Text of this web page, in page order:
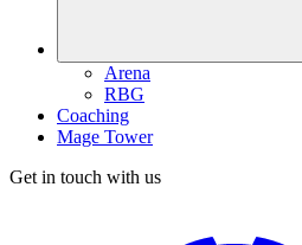
Arena
RBG
Coaching
Mage Tower
Get in touch with us